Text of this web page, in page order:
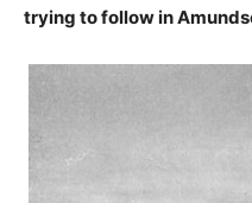
trying to follow in